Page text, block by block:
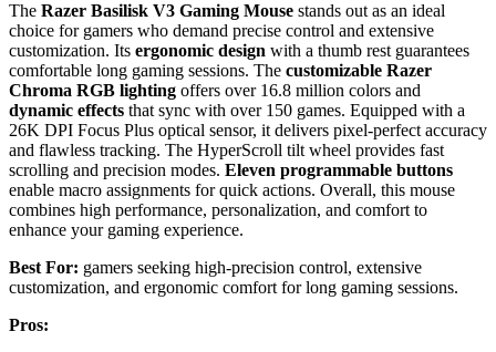
The Razer Basilisk V3 Gaming Mouse stands out as an ideal
choice for gamers who demand precise control and extensive
customization. Its ergonomic design with a thumb rest guarantees
comfortable long gaming sessions. The customizable Razer
Chroma RGB lighting offers over 16.8 million colors and
dynamic effects that sync with over 150 games. Equipped with a
26K DPI Focus Plus optical sensor, it delivers pixel-perfect accuracy
and flawless tracking. The HyperScroll tilt wheel provides fast
scrolling and precision modes. Eleven programmable buttons
enable macro assignments for quick actions. Overall, this mouse
combines high performance, personalization, and comfort to
enhance your gaming experience.
Best For: gamers seeking high-precision control, extensive
customization, and ergonomic comfort for long gaming sessions.
Pros: